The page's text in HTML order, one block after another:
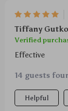
Tiffany
Verified
Effective
14 guests
Helpful